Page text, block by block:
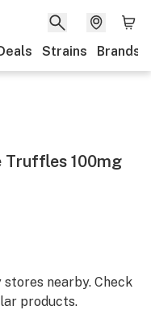
Strains Brands
Truffles 100mg
stores nearby. Check
products.